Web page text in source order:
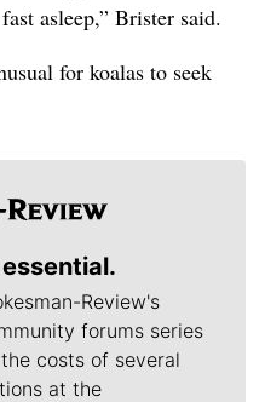
asleep,” Brister said.
for koalas to seek
Review's
forums series
costs of several
at the